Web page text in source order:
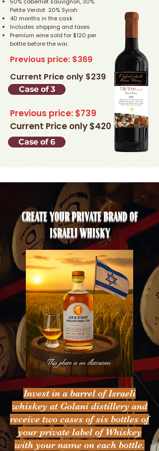
Petite Verdot 20% Syrah
40 months in the cask
Includes shipping and taxes
Premium wine sold for $120 per
bottle before the war.
Previous price: $369
Current Price only $239
Case of 3
Previous price: $739
Current Price only $420
Case of 6
Create your private brand of
Israeli whisky
Invest in a barrel of Israeli
whiskey at Golani distillery and
receive two cases of six bottles of
your private label of Whiskey
with your name on each bottle.